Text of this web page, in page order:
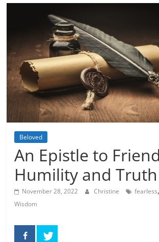
Beloved
An Epistle to
Humility and Truth
November 28, 2022 Christine fearless
Wisdom